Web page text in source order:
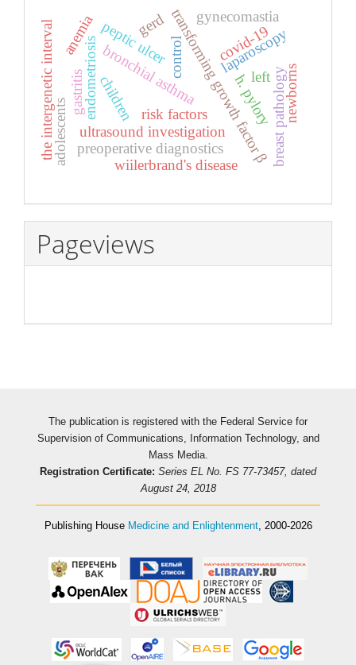
children
bronchial asthma
control
transforming growth factor β
ultrasound investigation
laparoscopy
endometriosis risk factors
preoperative diagnostics
adolescents
gynecomastia
breast pathology
h. pylory
peptic ulcer
gastritis
gerd
wiilerbrand's disease
the intergenetic interval newborns
covid-19
anemia
left
Pageviews
The publication is registered with the Federal Service for
Supervision of Communications, Information Technology, and
Mass Media.
Registration Certificate: Series EL No. FS 77-73457, dated
August 24, 2018
Publishing House Medicine and Enlightenment, 2000-2026